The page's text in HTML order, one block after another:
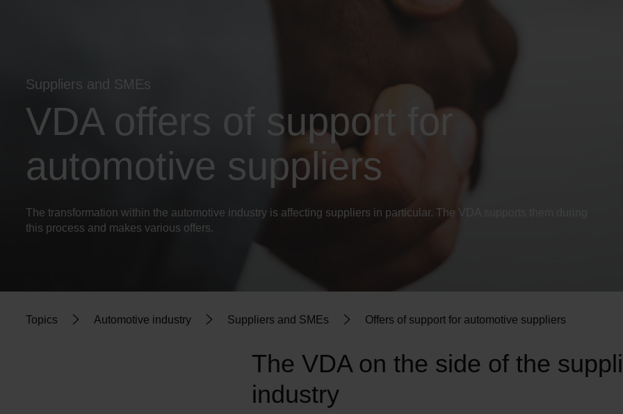
Suppliers and SMEs
VDA offers of support for
automotive suppliers
The transformation within the automotive industry is affecting suppliers in particular. The VDA supports them during
this process and makes various offers.
Topics Automotive industry Suppliers and SMEs Offers of support for automotive suppliers
The VDA on the side of the
industry